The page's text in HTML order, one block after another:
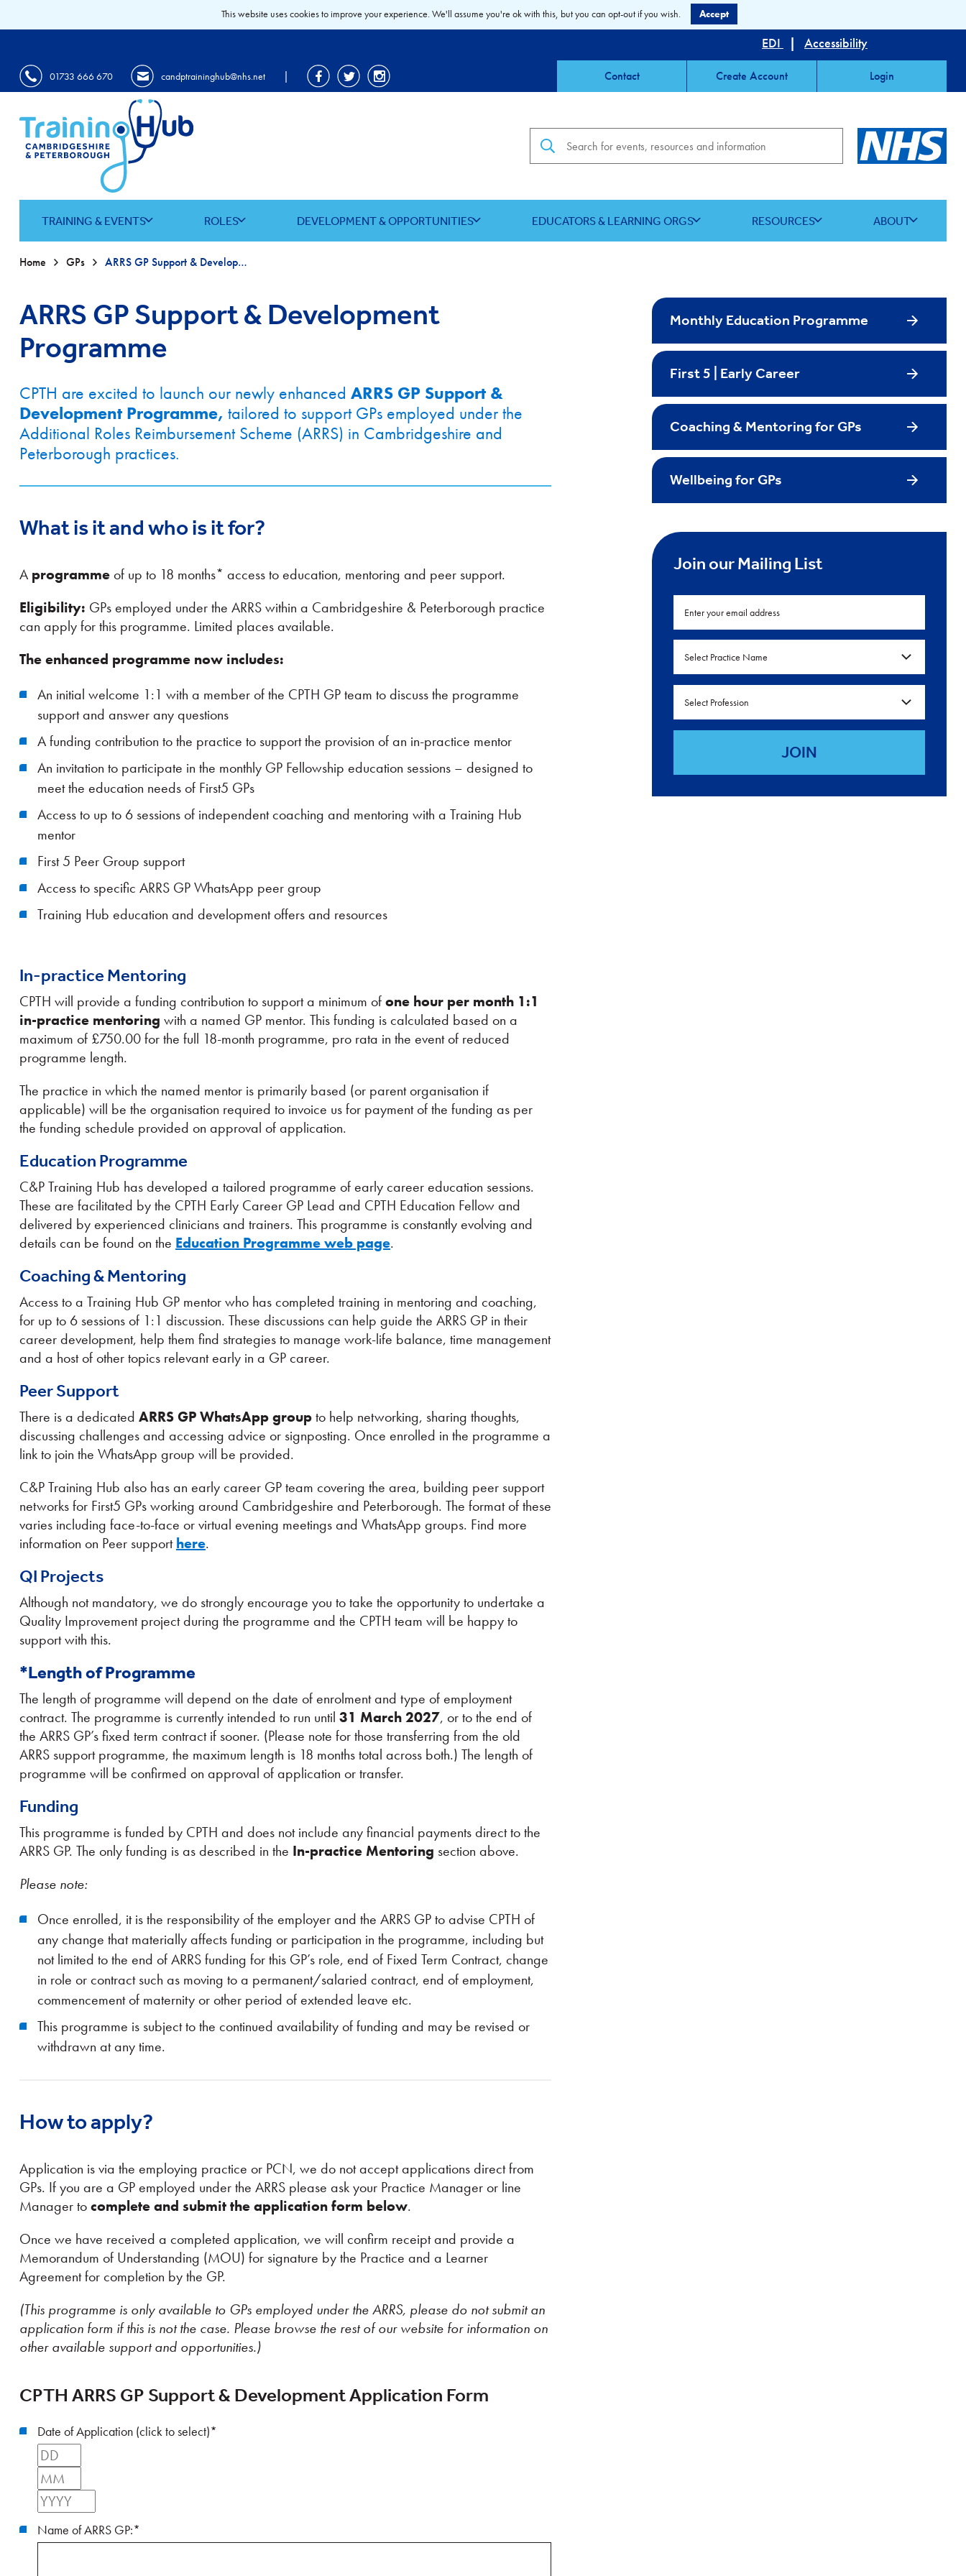
EDI | Accessibility
01733 666 670 candptraininghub@nhs.net | Contact Create Account Login
TRAINING & EVENTS ROLES DEVELOPMENT & OPPORTUNITIES EDUCATORS & LEARNING ORGS RESOURCES ABOUT
Home GPs ARRS GP Support & Development Programme
ARRS GP Support & Development
Programme
CPTH are excited to launch our newly enhanced ARRS GP Support &
Development Programme, tailored to support GPs employed under the
Additional Roles Reimbursement Scheme (ARRS) in Cambridgeshire and
Peterborough practices.
What is it and who is it for?
A programmeof up to 18 months* access to education, mentoring and peer support.
Eligibility: GPs employed under the ARRS within a Cambridgeshire & Peterborough practice
can apply for this programme. Limited places available.
The enhanced programme now includes:
An initial welcome 1:1 with a member of the CPTH GP team to discuss the programme
support and answer any questions
A funding contribution to the practice to support the provision of an in-practice mentor
An invitation to participate in the monthly GP Fellowship education sessions – designed to
meet the education needs of First5 GPs
Access to up to 6 sessions of independent coaching and mentoring with a Training Hub
mentor
First 5 Peer Group support
Access to specific ARRS GP WhatsApp peer group
Training Hub education and development offers and resources
In-practice Mentoring
CPTH will provide a funding contribution to support a minimum ofone hour per month 1:1
in-practice mentoring with a named GP mentor. This funding is calculated based on a
maximum of £750.00 for the full 18-month programme, pro rata in the event of reduced
programme length.
The practice in which the named mentor is primarily based (or parent organisation if
applicable) will be the organisation required to invoice us for payment of the funding as per
the funding schedule provided on approval of application.
Education Programme
C&P Training Hub has developed a tailored programme of early career education sessions.
These are facilitated by the CPTH Early Career GP Lead and CPTH Education Fellow and
delivered by experienced clinicians and trainers. This programme is constantly evolving and
details can be found on the Education Programme web page.
Coaching & Mentoring
Access to a Training Hub GP mentor who has completed training in mentoring and coaching,
for up to 6 sessions of 1:1 discussion. These discussions can help guide the ARRS GP in their
career development, help them find strategies to manage work-life balance, time management
and a host of other topics relevant early in a GP career.
Peer Support
There is a dedicated ARRS GP WhatsApp groupto help networking, sharing thoughts,
discussing challenges and accessing advice or signposting. Once enrolled in the programme a
link to join the WhatsApp group will be provided.
C&P Training Hub also has an early career GP team covering the area, building peer support
networks for First5 GPs working around Cambridgeshire and Peterborough. The format of these
varies including face-to-face or virtual evening meetings and WhatsApp groups. Find more
information on Peer supporthere.
QI Projects
Although not mandatory, we do strongly encourage you to take the opportunity to undertake a
Quality Improvement project during the programme and the CPTH team will be happy to
support with this.
*Length of Programme
The length of programme will depend on the date of enrolment and type of employment
contract. The programme is currently intended to run until 31 March 2027, or to the end of
the ARRS GP’s fixed term contract if sooner. (Please note for those transferring from the old
ARRS support programme, the maximum length is 18 months total across both.) The length of
programme will be confirmed on approval of application or transfer.
Funding
This programme is funded by CPTH and does not include any financial payments direct to the
ARRS GP. The only funding is as described in the In-practice Mentoring section above.
Please note:
Once enrolled, it is the responsibility of the employer and the ARRS GP to advise CPTH of
any change that materially affects funding or participation in the programme, including but
not limited to the end of ARRS funding for this GP’s role, end of Fixed Term Contract, change
in role or contract such as moving to a permanent/salaried contract, end of employment,
commencement of maternity or other period of extended leave etc.
This programme is subject to the continued availability of funding and may be revised or
withdrawn at any time.
How to apply?
Application is via the employing practice or PCN, we do not accept applications direct from
GPs. If you are a GP employed under the ARRS please ask your Practice Manager or line
Manager tocomplete and submit the application form below.
Once we have received a completed application, we will confirm receipt and provide a
Memorandum of Understanding (MOU) for signature by the Practice and a Learner
Agreement for completion by the GP.
(This programme is only available to GPs employed under the ARRS, please do not submit an
application form if this is not the case. Please browse the rest of our website for information on
other available support and opportunities.)
CPTH ARRS GP Support & Development Application Form
Date of Application (click to select)*
Name of ARRS GP:*
Monthly Education Programme
First 5 | Early Career
Coaching & Mentoring for GPs
Wellbeing for GPs
Join our Mailing List
Select Practice Name
Select Profession
This website uses cookies to improve your experience. We'll assume you're ok with this, but you can opt-out if you wish. Accept